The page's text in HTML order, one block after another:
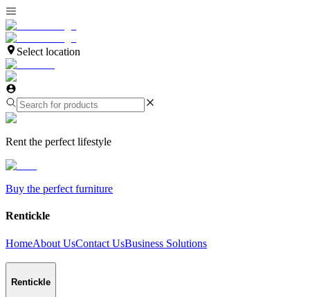
Select location
Rent the perfect lifestyle
Buy the perfect furniture
Rentickle
HomeAbout UsContact UsBusiness Solutions
Rentickle